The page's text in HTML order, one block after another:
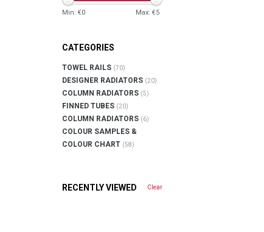
Min: €0 Max: €5
CATEGORIES
TOWEL RAILS (70)
DESIGNER RADIATORS (20)
COLUMN RADIATORS (5)
FINNED TUBES (20)
COLUMN RADIATORS (6)
COLOUR SAMPLES &
COLOUR CHART (58)
RECENTLY VIEWED Clear